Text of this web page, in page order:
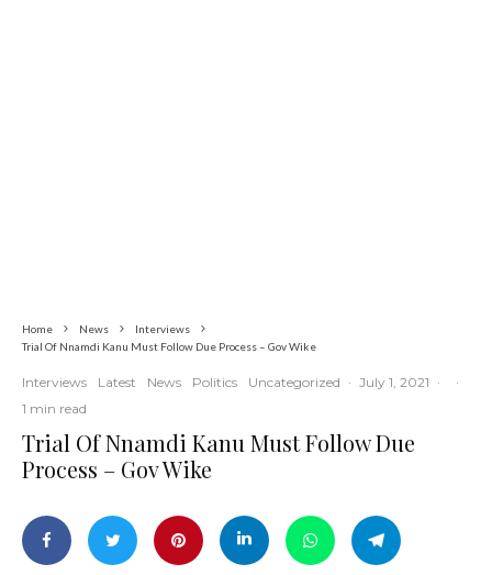
Home News
Interviews
Trial Of Nnamdi Kanu Must Follow Due Process – Gov Wike
Interviews Latest News Politics Uncategorized · July 1, 2021 ·
·
1 min read
Trial Of Nnamdi Kanu Must Follow Due
Process – Gov Wike